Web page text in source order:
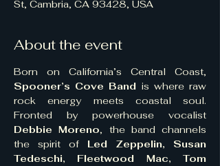
St, Cambria, CA 93428, USA
About the event
Spooner’s Cove Band is where raw
rock energy meets coastal soul.
Debbie Moreno, the band channels
the spirit of Led Zeppelin, Susan
Tedeschi, Fleetwood Mac, Tom